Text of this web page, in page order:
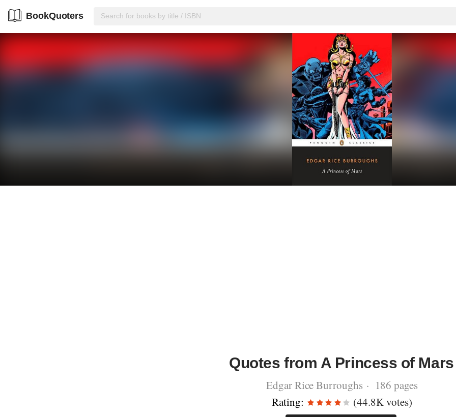
BookQuoters
Quotes from A Princess of Mars
Edgar Rice Burroughs · 186 pages
Rating:
(44.8K votes)